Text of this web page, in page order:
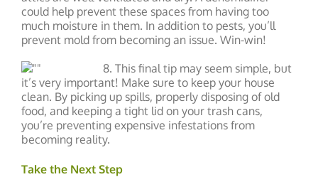
could help prevent these spaces from having too
much moisture in them. In addition to pests, you’ll
prevent mold from becoming an issue. Win-win!
8. This final tip may seem simple, but
it’s very important! Make sure to keep your house
clean. By picking up spills, properly disposing of old
food, and keeping a tight lid on your trash cans,
you’re preventing expensive infestations from
becoming reality.
Take the Next Step